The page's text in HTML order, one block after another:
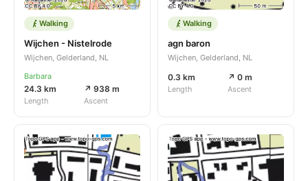
Walking
Wijchen - Nistelrode
Wijchen, Gelderland, NL
Barbara
24.3 km
Length
↗ 938 m
Ascent
Walking
agn baron
Wijchen, Gelderland, NL
0.3 km
Length
↗ 0 m
Ascent